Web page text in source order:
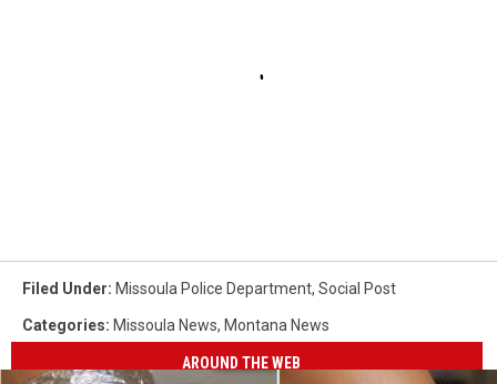
Filed Under: Missoula Police Department, Social Post
Categories: Missoula News, Montana News
AROUND THE WEB